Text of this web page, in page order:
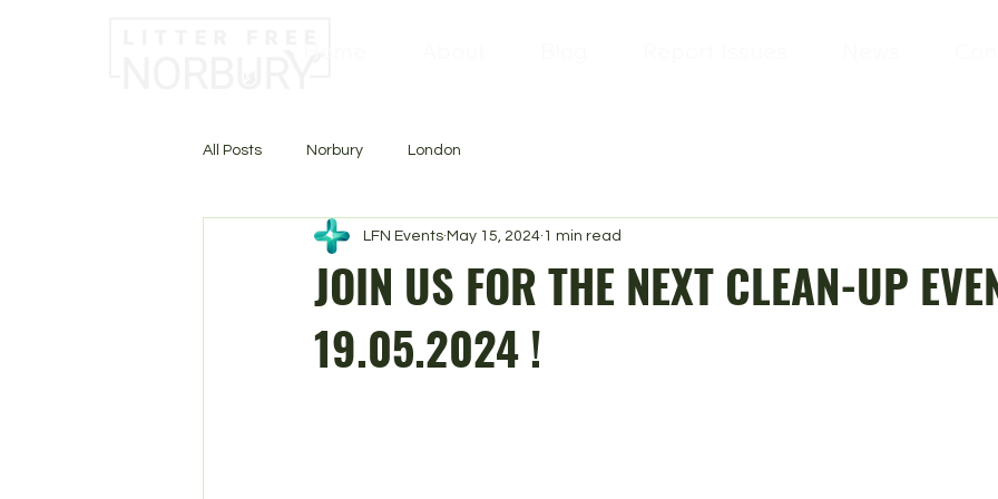
All Posts Norbury London
JOIN US FOR THE NEXT CLEAN-UP
19.05.2024 !
LFN Events May 15, 2024 1 min read